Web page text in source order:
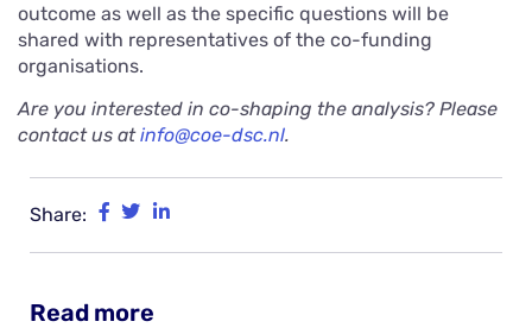
outcome as well as the specific questions will be
shared with representatives of the co-funding
organisations.
Are you interested in co-shaping the analysis? Please
contact us atinfo@coe-dsc.nl.
Share:
Read more